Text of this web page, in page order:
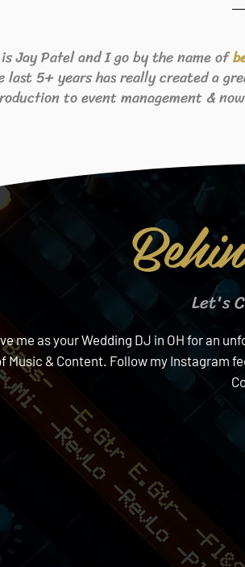
Jay Patel and I go by the name of
last 5+ years has really created a
to event management &
Let's
me as your Wedding DJ in OH for an
Music & Content. Follow my Instagram